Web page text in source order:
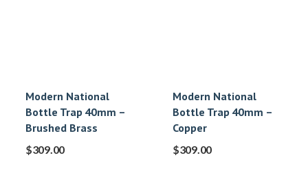
Modern National
Bottle Trap 40mm –
Brushed Brass
$309.00
Modern National
Bottle Trap 40mm –
Copper
$309.00